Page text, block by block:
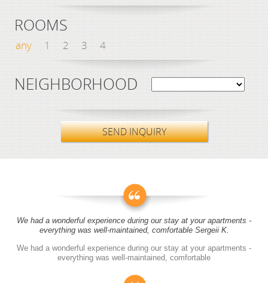
ROOMS
any 1 2 3 4
NEIGHBORHOOD
SEND INQUIRY
We had a wonderful experience during our stay at your apartments -
everything was well-maintained, comfortable Sergeii K.
We had a wonderful experience during our stay at your apartments -
everything was well-maintained, comfortable